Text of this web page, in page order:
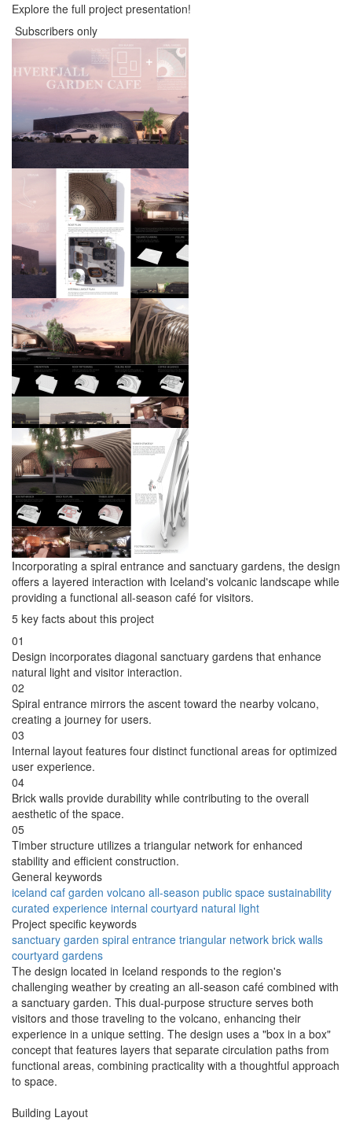
Explore the full project presentation!
Subscribers only
Incorporating a spiral entrance and sanctuary gardens, the design
offers a layered interaction with Iceland's volcanic landscape while
providing a functional all-season café for visitors.
5 key facts about this project
01
Design incorporates diagonal sanctuary gardens that enhance
natural light and visitor interaction.
02
Spiral entrance mirrors the ascent toward the nearby volcano,
creating a journey for users.
03
Internal layout features four distinct functional areas for optimized
user experience.
04
Brick walls provide durability while contributing to the overall
aesthetic of the space.
05
Timber structure utilizes a triangular network for enhanced
stability and efficient construction.
General keywords
iceland caf garden volcano all-season public space sustainability
curated experience internal courtyard natural light
Project specific keywords
sanctuary garden spiral entrance triangular network brick walls
courtyard gardens
The design located in Iceland responds to the region's
challenging weather by creating an all-season café combined with
a sanctuary garden. This dual-purpose structure serves both
visitors and those traveling to the volcano, enhancing their
experience in a unique setting. The design uses a "box in a box"
concept that features layers that separate circulation paths from
functional areas, combining practicality with a thoughtful approach
to space.
Building Layout